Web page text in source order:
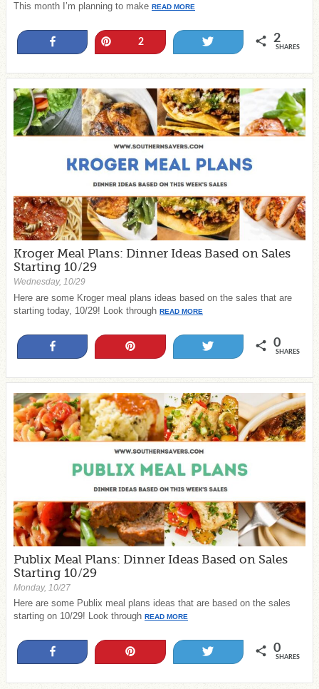
This month I’m planning to make READ MORE
2 2
SHARES
Kroger Meal Plans: Dinner Ideas Based on Sales
Starting 10/29
Wednesday, 10/29
Here are some Kroger meal plans ideas based on the sales that are
starting today, 10/29! Look through READ MORE
0
SHARES
Publix Meal Plans: Dinner Ideas Based on Sales
Starting 10/29
Monday, 10/27
Here are some Publix meal plans ideas that are based on the sales
starting on 10/29! Look through READ MORE
0
SHARES